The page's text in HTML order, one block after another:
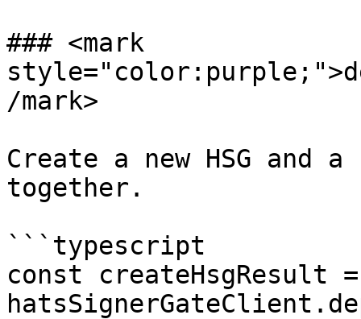
### <mark
/mark>
Create a new HSG and
together.
```typescript
const createHsgResult